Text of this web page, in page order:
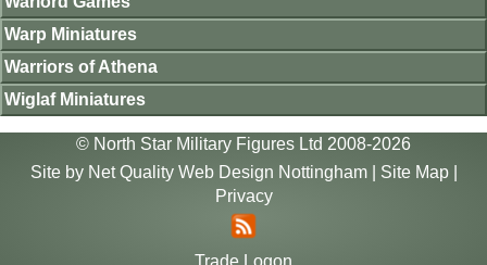
Warp Miniatures
Warriors of Athena
Wiglaf Miniatures
© North Star Military Figures Ltd 2008-2026
Site by Net Quality Web Design Nottingham| Site Map|
Privacy